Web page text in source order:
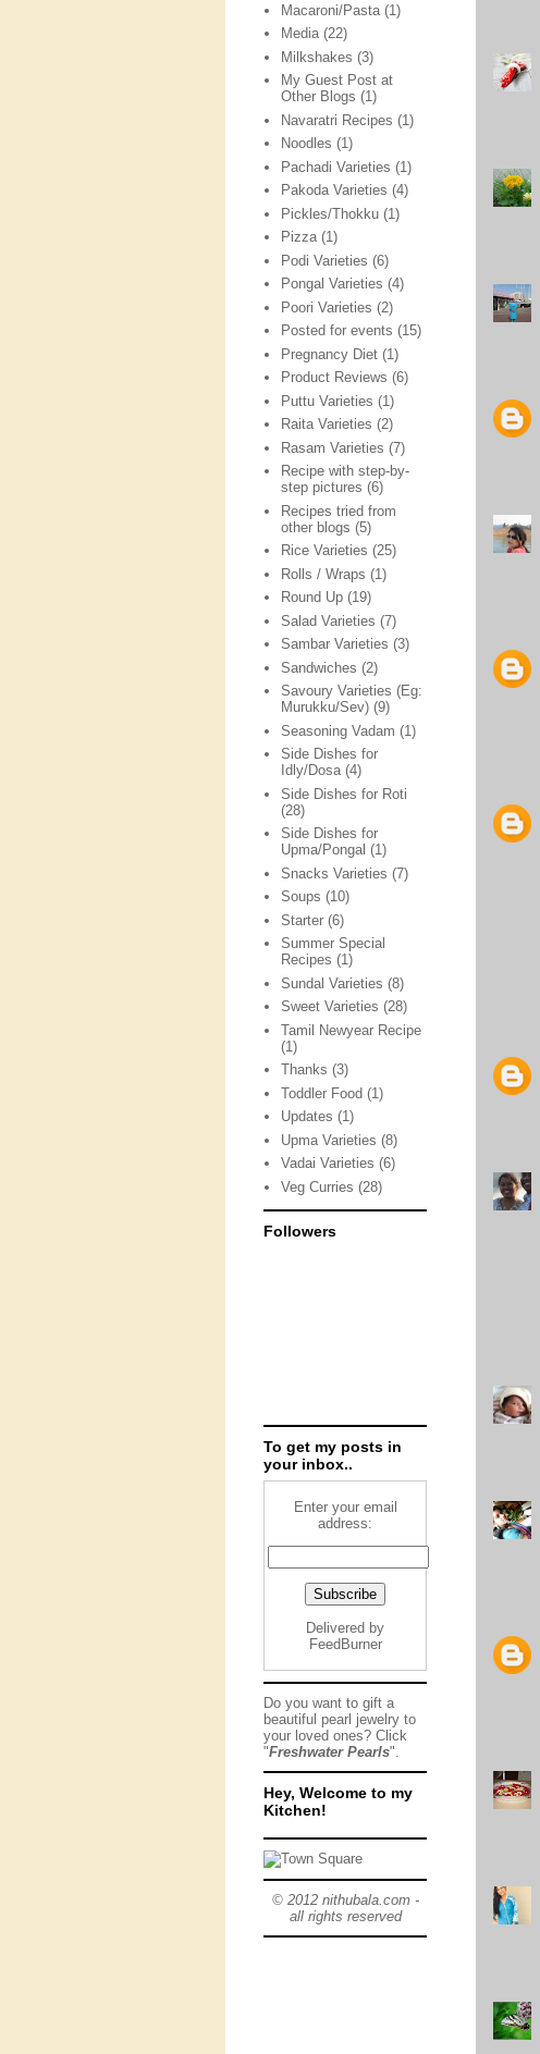
Macaroni/Pasta (1)
Media (22)
Milkshakes (3)
My Guest Post at
Other Blogs (1)
Navaratri Recipes (1)
Noodles (1)
Pachadi Varieties (1)
Pakoda Varieties (4)
Pickles/Thokku (1)
Pizza (1)
Podi Varieties (6)
Pongal Varieties (4)
Poori Varieties (2)
Posted for events (15)
Pregnancy Diet (1)
Product Reviews (6)
Puttu Varieties (1)
Raita Varieties (2)
Rasam Varieties (7)
Recipe with step-by-
step pictures (6)
Recipes tried from
other blogs (5)
Rice Varieties (25)
Rolls / Wraps (1)
Round Up (19)
Salad Varieties (7)
Sambar Varieties (3)
Sandwiches (2)
Savoury Varieties (Eg:
Murukku/Sev) (9)
Seasoning Vadam (1)
Side Dishes for
Idly/Dosa (4)
Side Dishes for Roti
(28)
Side Dishes for
Upma/Pongal (1)
Snacks Varieties (7)
Soups (10)
Starter (6)
Summer Special
Recipes (1)
Sundal Varieties (8)
Sweet Varieties (28)
Tamil Newyear Recipe
(1)
Thanks (3)
Toddler Food (1)
Updates (1)
Upma Varieties (8)
Vadai Varieties (6)
Veg Curries (28)
Followers
To get my posts in
your inbox..
Enter your email
address:
Delivered by
FeedBurner
Do you want to gift a
beautiful pearl jewelry to
your loved ones? Click
"Freshwater Pearls".
Hey, Welcome to my
Kitchen!
© 2012 nithubala.com -
all rights reserved